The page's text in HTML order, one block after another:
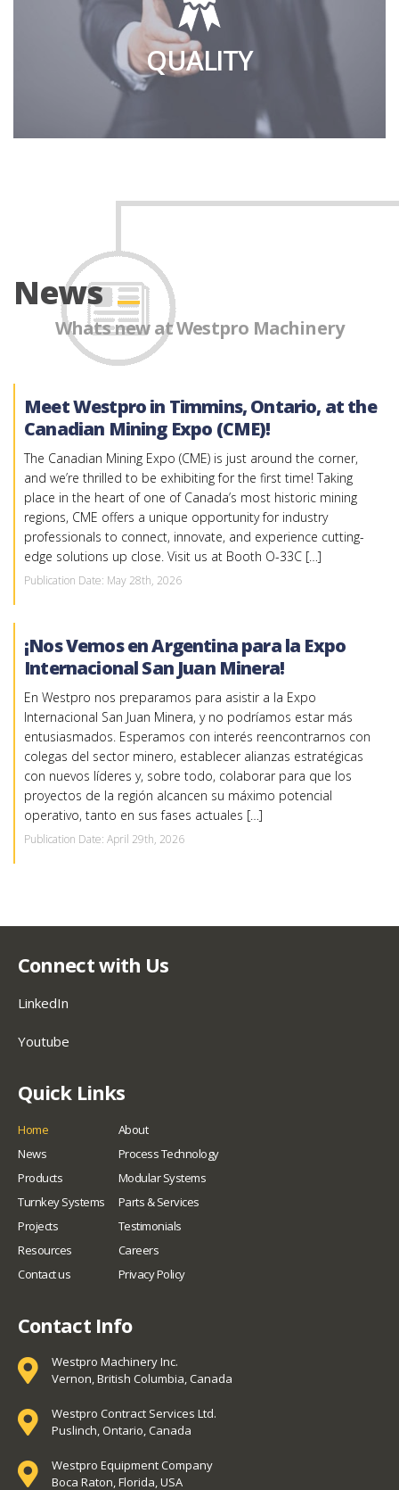
QUALITY
News
Whats new at Westpro Machinery
Meet Westpro in Timmins, Ontario, at the
Canadian Mining Expo (CME)!
The Canadian Mining Expo (CME) is just around the corner,
and we’re thrilled to be exhibiting for the first time! Taking
place in the heart of one of Canada’s most historic mining
regions, CME offers a unique opportunity for industry
professionals to connect, innovate, and experience cutting-
edge solutions up close. Visit us at Booth O-33C […]
Publication Date: May 28th, 2026
¡Nos Vemos en Argentina para la Expo
Internacional San Juan Minera!
En Westpro nos preparamos para asistir a la Expo
Internacional San Juan Minera, y no podríamos estar más
entusiasmados. Esperamos con interés reencontrarnos con
colegas del sector minero, establecer alianzas estratégicas
con nuevos líderes y, sobre todo, colaborar para que los
proyectos de la región alcancen su máximo potencial
operativo, tanto en sus fases actuales […]
Publication Date: April 29th, 2026
Connect with Us
LinkedIn
Youtube
Quick Links
Home
About
News
Process Technology
Products
Modular Systems
Turnkey Systems
Parts & Services
Projects
Testimonials
Resources
Careers
Contact us
Privacy Policy
Contact Info
Westpro Machinery Inc.
Vernon, British Columbia, Canada
Westpro Contract Services Ltd.
Puslinch, Ontario, Canada
Westpro Equipment Company
Boca Raton, Florida, USA